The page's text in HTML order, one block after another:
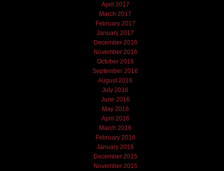
April 2017
March 2017
February 2017
January 2017
December 2016
November 2016
October 2016
September 2016
August 2016
July 2016
June 2016
May 2016
April 2016
March 2016
February 2016
January 2016
December 2015
November 2015